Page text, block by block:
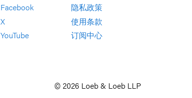
Facebook
X
YouTube
隐私政策
使用条款
订阅中心
© 2026 Loeb & Loeb LLP